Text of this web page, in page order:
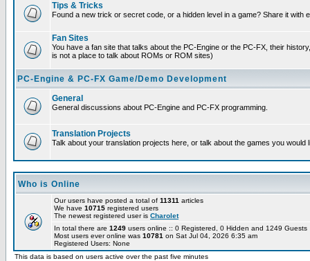
Tips & Tricks
Found a new trick or secret code, or a hidden level in a game? Share it with
Fan Sites
You have a fan site that talks about the PC-Engine or the PC-FX, their
is not a place to talk about ROMs or ROM sites)
PC-Engine & PC-FX Game/Demo Development
General
General discussions about PC-Engine and PC-FX programming.
Translation Projects
Talk about your translation projects here, or talk about the games you would
Who is Online
Our users have posted a total of 11311 articles
We have 10715 registered users
The newest registered user is Charolet
In total there are 1249 users online :: 0 Registered, 0 Hidden and 1249
Most users ever online was 10781 on Sat Jul 04, 2026 6:35 am
Registered Users: None
This data is based on users active over the past five minutes